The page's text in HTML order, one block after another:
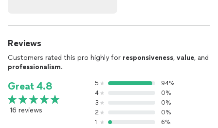
Reviews
Customers rated this pro highly for responsiveness, value, and
professionalism.
Great 4.8
16 reviews
5
94%
4
0%
3
0%
2
0%
1
6%